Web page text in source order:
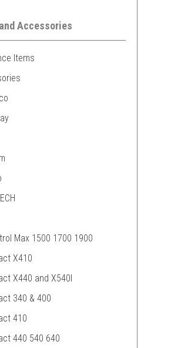
Accessories
Items
Max 1500 1700 1900
X410
X440 and X540I
340 & 400
410
440 540 640